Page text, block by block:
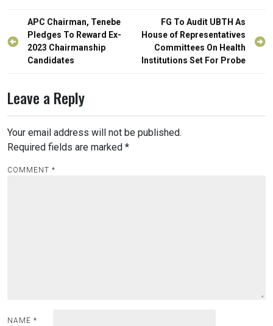
Post
navigation
APC Chairman, Tenebe
Pledges To Reward Ex-
2023 Chairmanship
Candidates
FG To Audit UBTH As
House of Representatives
Committees On Health
Institutions Set For Probe
Leave a Reply
Your email address will not be published.
Required fields are marked *
COMMENT *
NAME *